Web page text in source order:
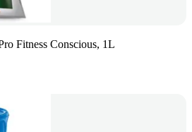
Fitness Conscious, 1L